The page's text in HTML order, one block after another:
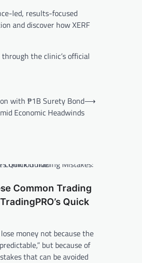
led, results-focused
and discover how XERF
the clinic’s official
with ₱1B Surety Bond
Economic Headwinds
⟶
Common Trading
Quick
money not because the
but because of
that can be avoided